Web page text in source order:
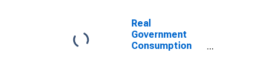
Real
Government
Consumption